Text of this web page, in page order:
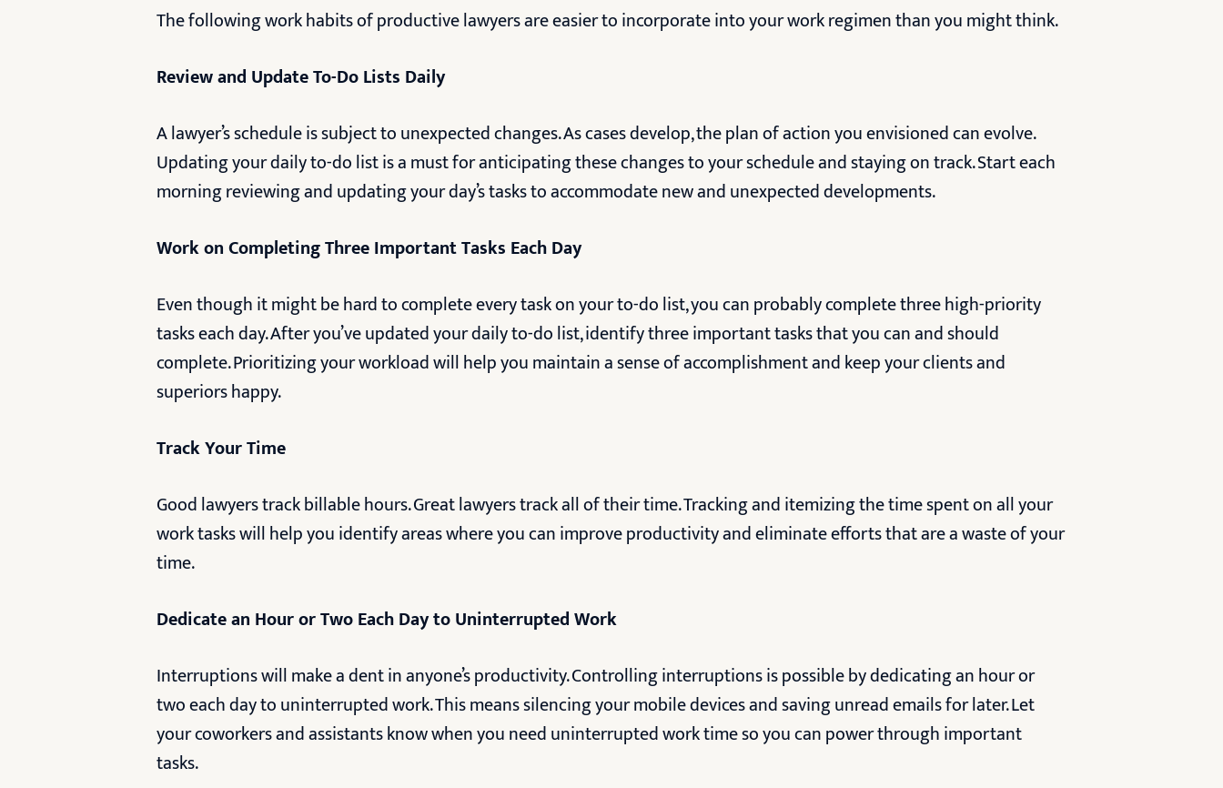
The following work habits of productive lawyers are easier to incorporate into your work regimen than you might think.
Review and Update To-Do Lists Daily
A lawyer’s schedule is subject to unexpected changes. As cases develop, the plan of action you envisioned can evolve.
Updating your daily to-do list is a must for anticipating these changes to your schedule and staying on track. Start each
morning reviewing and updating your day’s tasks to accommodate new and unexpected developments.
Work on Completing Three Important Tasks Each Day
Even though it might be hard to complete every task on your to-do list, you can probably complete three high-priority
tasks each day. After you’ve updated your daily to-do list, identify three important tasks that you can and should
complete. Prioritizing your workload will help you maintain a sense of accomplishment and keep your clients and
superiors happy.
Track Your Time
Good lawyers track billable hours. Great lawyers track all of their time. Tracking and itemizing the time spent on all your
work tasks will help you identify areas where you can improve productivity and eliminate efforts that are a waste of your
time.
Dedicate an Hour or Two Each Day to Uninterrupted Work
Interruptions will make a dent in anyone’s productivity. Controlling interruptions is possible by dedicating an hour or
two each day to uninterrupted work. This means silencing your mobile devices and saving unread emails for later. Let
your coworkers and assistants know when you need uninterrupted work time so you can power through important
tasks.